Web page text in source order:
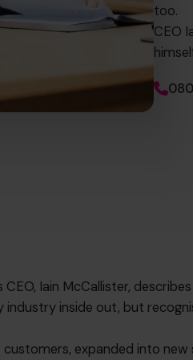
too.
CEO
Iain McCallister,
inside out, but
expanded into